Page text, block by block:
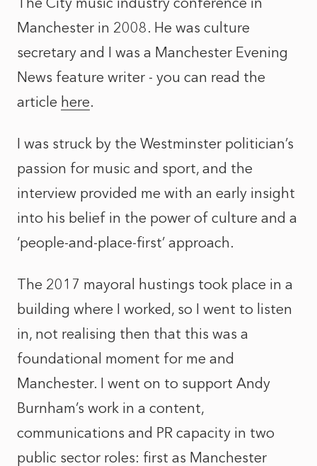
Manchester in 2008. He was culture
secretary and I was a Manchester Evening
News feature writer - you can read the
article here.
I was struck by the Westminster politician’s
passion for music and sport, and the
interview provided me with an early insight
into his belief in the power of culture and a
‘people-and-place-first’ approach.
The 2017 mayoral hustings took place in a
building where I worked, so I went to listen
in, not realising then that this was a
foundational moment for me and
Manchester. I went on to support Andy
Burnham’s work in a content,
communications and PR capacity in two
public sector roles: first as Manchester